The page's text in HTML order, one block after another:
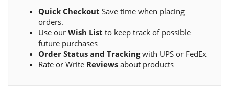
Quick Checkout Save time when placing
orders.
Use our Wish List to keep track of possible
future purchases
Order Status and Trackingwith UPS or FedEx
Rate or Write Reviews about products